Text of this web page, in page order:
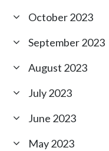
October 2023
September 2023
August 2023
July 2023
June 2023
May 2023